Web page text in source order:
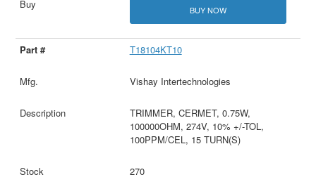
BUY NOW
T18104KT10
Vishay Intertechnologies
TRIMMER, CERMET, 0.75W,
100000OHM, 274V, 10% +/-TOL,
100PPM/CEL, 15 TURN(S)
270